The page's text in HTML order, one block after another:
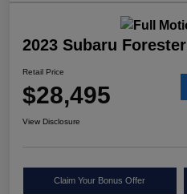
2023 Subaru
Retail Price
$28,495
View Disclosure
Claim Your Bonus Offer